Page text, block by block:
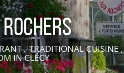
, TRADITIONAL CUISINE
IN CLÉCY